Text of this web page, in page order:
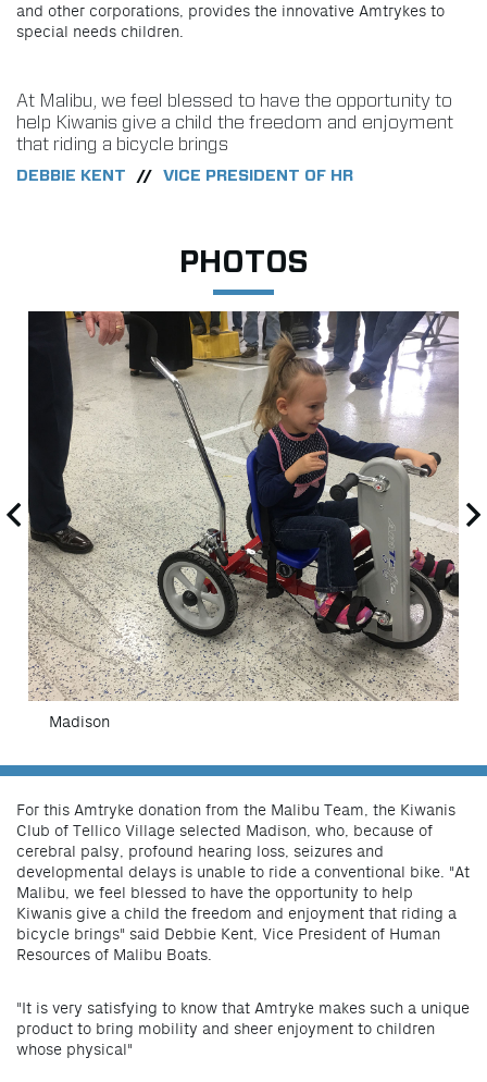
and other corporations, provides the innovative Amtrykes to
special needs children.
At Malibu, we feel blessed to have the opportunity to
help Kiwanis give a child the freedom and enjoyment
that riding a bicycle brings
DEBBIE KENT // VICE PRESIDENT OF HR
PHOTOS
Madison
For this Amtryke donation from the Malibu Team, the Kiwanis
Club of Tellico Village selected Madison, who, because of
cerebral palsy, profound hearing loss, seizures and
developmental delays is unable to ride a conventional bike. "At
Malibu, we feel blessed to have the opportunity to help
Kiwanis give a child the freedom and enjoyment that riding a
bicycle brings" said Debbie Kent, Vice President of Human
Resources of Malibu Boats.
"It is very satisfying to know that Amtryke makes such a unique
product to bring mobility and sheer enjoyment to children
whose physical"